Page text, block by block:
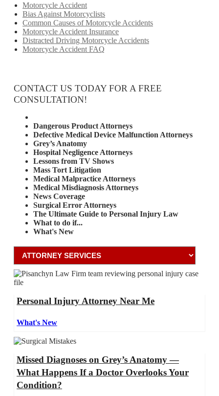
Motorcycle Accident
Bias Against Motorcyclists
Common Causes of Motorcycle Accidents
Motorcycle Accident Insurance
Distracted Driving Motorcycle Accidents
Motorcycle Accident FAQ
CONTACT US TODAY FOR A FREE
CONSULTATION!
Dangerous Product Attorneys
Defective Medical Device Malfunction Attorneys
Grey’s Anatomy
Hospital Negligence Attorneys
Lessons from TV Shows
Mass Tort Litigation
Medical Malpractice Attorneys
Medical Misdiagnosis Attorneys
News Coverage
Surgical Error Attorneys
The Ultimate Guide to Personal Injury Law
What to do if...
What's New
Personal Injury Attorney Near Me
What's New
Missed Diagnoses on Grey’s Anatomy —
What Happens If a Doctor Overlooks Your
Condition?